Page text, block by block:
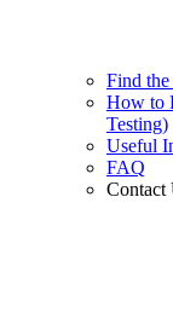
Find the
How to
Testing)
Useful
FAQ
Contact